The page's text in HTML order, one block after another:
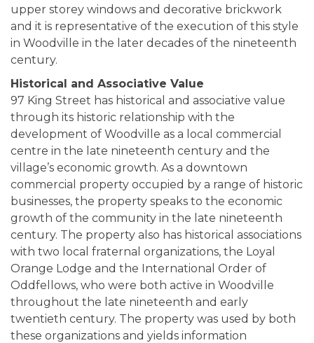
upper storey windows and decorative brickwork
and it is representative of the execution of this style
in Woodville in the later decades of the nineteenth
century.
Historical and Associative Value
97 King Street has historical and associative value
through its historic relationship with the
development of Woodville as a local commercial
centre in the late nineteenth century and the
village’s economic growth. As a downtown
commercial property occupied by a range of historic
businesses, the property speaks to the economic
growth of the community in the late nineteenth
century. The property also has historical associations
with two local fraternal organizations, the Loyal
Orange Lodge and the International Order of
Oddfellows, who were both active in Woodville
throughout the late nineteenth and early
twentieth century. The property was used by both
these organizations and yields information